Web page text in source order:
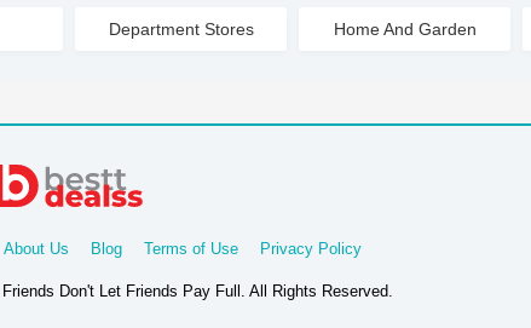
Department Stores Home And Garden
About Us Blog Terms of Use Privacy Policy
Don't Let Friends Pay Full. All Rights Reserved.